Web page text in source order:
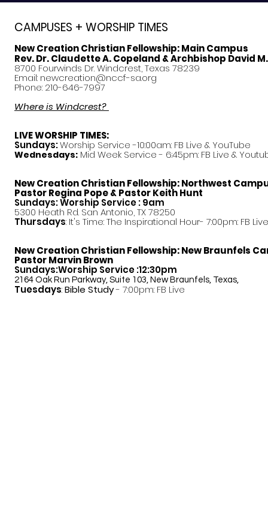
CAMPUSES + WORSHIP TIMES
New Creation Christian Fellowship:Main Campus
Rev. Dr. Claudette A. Copeland & Archbishop David
8700 Fourwinds Dr. Windcrest, Texas 78239
Email: newcreation@nccf-sa.org
Phone: 210-646-7997
Where is Windcrest?
LIVE WORSHIP TIMES:
Sundays:Worship Service -10:00am: FB Live & YouTube
Wednesdays: Mid Week Service - 6:45pm: FB Live &
New Creation Christian Fellowship:Northwest
PastorRegina Pope & Pastor Keith Hunt
Sundays: Worship Service : 9am
5300 Heath Rd. San Antonio, TX 78250
Thursdays: It's Time: The Inspirational Hour- 7:00pm: FB Live
New Creation Christian Fellowship:New Braunfels
Pastor Marvin Brown
Sundays:Worship Service :12:30pm
2164 Oak Run Parkway, Suite 103, New Braunfels, Texas,
Tuesdays:Bible Study- 7:00pm: FB Live